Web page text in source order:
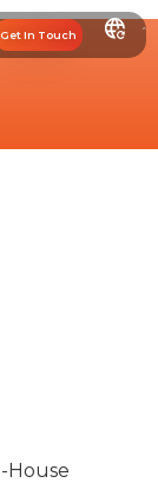
Get In Touch
House